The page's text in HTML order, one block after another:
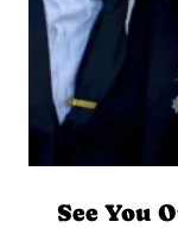
See You